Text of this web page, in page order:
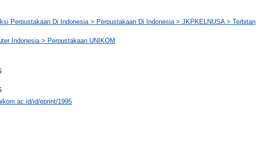
Perpustakaan Di Indonesia > Perpustakaan Di Indonesia > JKPKELNUSA > Terbitan
Indonesia > Perpustakaan UNIKOM
id/eprint/1995